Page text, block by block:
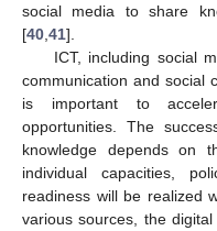
social media to share
[40 41].
ICT, including social
communication and social
is important to
opportunities. The
knowledge depends on
individual capacities,
readiness will be realized
various sources, the